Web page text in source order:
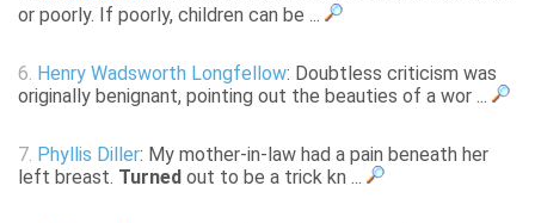
or poorly. If poorly, children can be ...
6. Henry Wadsworth Longfellow: Doubtless criticism was
originally benignant, pointing out the beauties of a wor ...
7. Phyllis Diller: My mother-in-law had a pain beneath her
left breast. Turned out to be a trick kn ...